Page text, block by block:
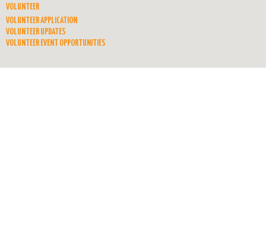
VOLUNTEER
VOLUNTEER APPLICATION
VOLUNTEER UPDATES
VOLUNTEER EVENT OPPORTUNITIES